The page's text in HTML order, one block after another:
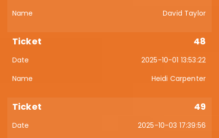
David Taylor
48
2025-10-01 13:53:22
Heidi Carpenter
49
2025-10-03 17:39:56